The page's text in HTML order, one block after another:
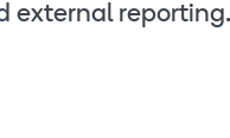
external reporting.